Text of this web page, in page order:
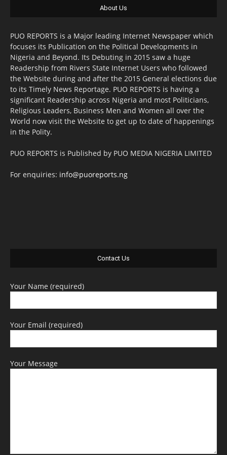
About Us
PUO REPORTS is a Major leading Internet Newspaper which
focuses its Publication on the Political Developments in
Nigeria and Beyond. Its Debuting in 2015 saw a huge
Readership from Rivers State Internet Users who followed
the Website during and after the 2015 General elections due
to its Timely News Reportage. PUO REPORTS is having a
significant Readership across Nigeria and most Politicians,
Religious Leaders, Business Men and Women all over the
World now visit the Website to get up to date of happenings
in the Polity.
PUO REPORTS is Published by PUO MEDIA NIGERIA LIMITED
For enquiries: info@puoreports.ng
Contact Us
Your Name (required)
Your Email (required)
Your Message